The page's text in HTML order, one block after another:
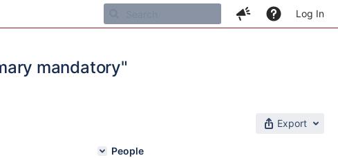
Log In
mandatory"
Export
People